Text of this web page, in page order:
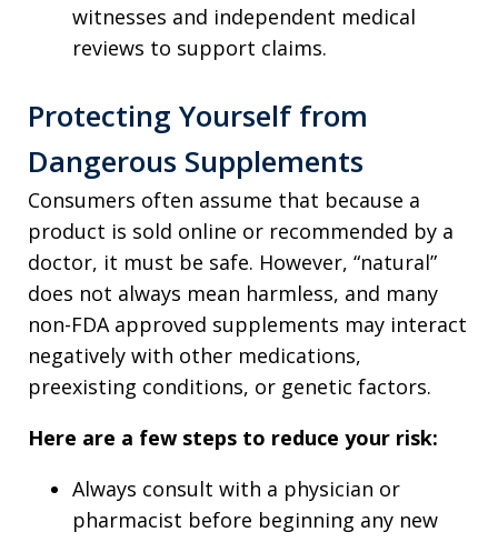
witnesses and independent medical
reviews to support claims.
Protecting Yourself from
Dangerous Supplements
Consumers often assume that because a
product is sold online or recommended by a
doctor, it must be safe. However, “natural”
does not always mean harmless, and many
non-FDA approved supplements may interact
negatively with other medications,
preexisting conditions, or genetic factors.
Here are a few steps to reduce your risk:
Always consult with a physician or
pharmacist before beginning any new